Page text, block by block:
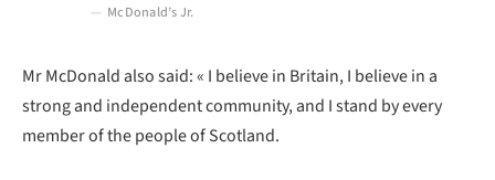
McDonald’s Jr.
Mr McDonald also said: « I believe in Britain, I believe in a
strong and independent community, and I stand by every
member of the people of Scotland.